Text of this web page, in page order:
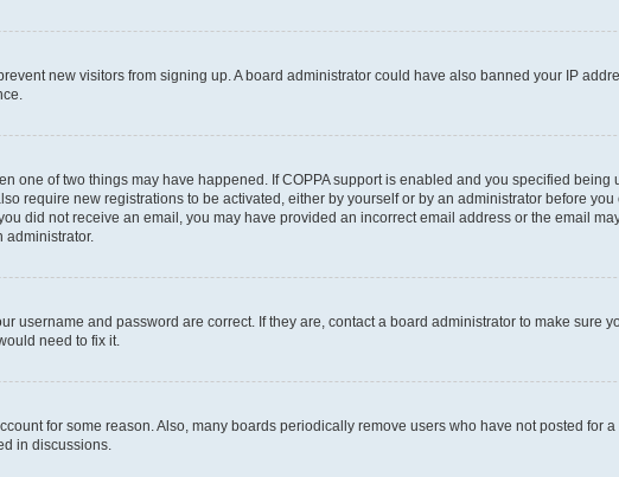
new visitors from signing up. A board administrator could have also banned your IP
one of two things may have happened. If COPPA support is enabled and you specified
require new registrations to be activated, either by yourself or by an administrator before
did not receive an email, you may have provided an incorrect email address or the email
administrator.
username and password are correct. If they are, contact a board administrator to make sure
need to fix it.
for some reason. Also, many boards periodically remove users who have not posted for
in discussions.